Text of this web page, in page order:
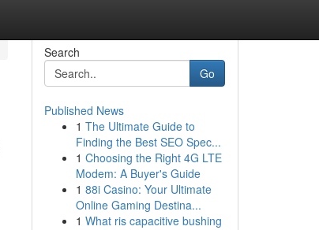
Search
Go
Published News
1 The Ultimate Guide to
Finding the Best SEO Spec...
1 Choosing the Right 4G LTE
Modem: A Buyer's Guide
1 88i Casino: Your Ultimate
Online Gaming Destina...
1 What ris capacitive bushing